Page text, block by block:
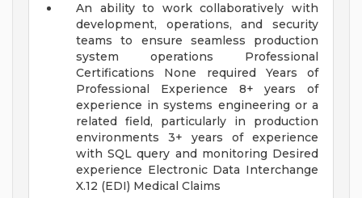
An ability to work collaboratively with
development, operations, and security
teams to ensure seamless production
system operations Professional
Certifications None required Years of
Professional Experience 8+ years of
experience in systems engineering or a
related field, particularly in production
environments 3+ years of experience
with SQL query and monitoring Desired
experience Electronic Data Interchange
X.12 (EDI) Medical Claims